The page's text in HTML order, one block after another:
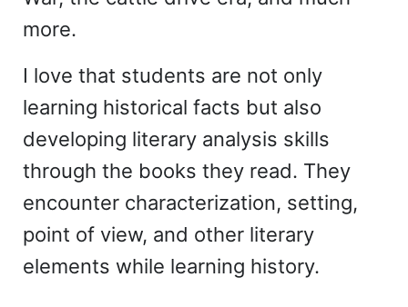
more.
I love that students are not only
learning historical facts but also
developing literary analysis skills
through the books they read. They
encounter characterization, setting,
point of view, and other literary
elements while learning history.